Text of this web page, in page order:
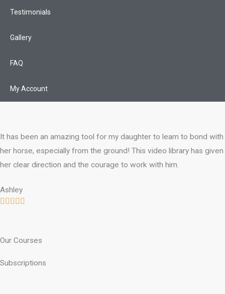
Testimonials
Gallery
FAQ
My Account
It has been an amazing tool for my daughter to learn to bond with
her horse, especially from the ground! This video library has given
her clear direction and the courage to work with him.
Ashley
Our Courses
Subscriptions